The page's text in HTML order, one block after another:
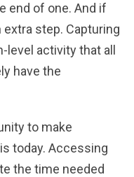
end of one. And if
extra step. Capturing
activity that all
have the
to make
today. Accessing
the time needed